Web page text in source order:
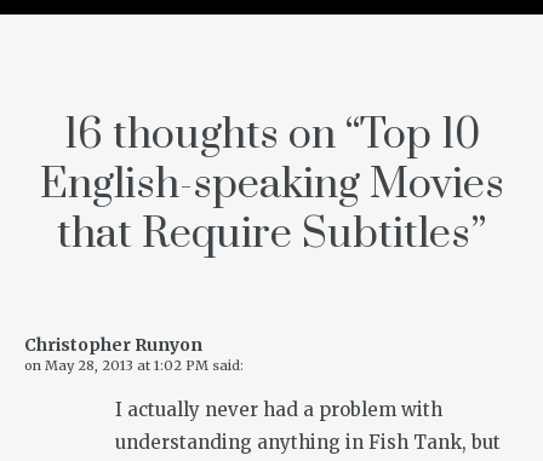
16 thoughts on “Top 10
English-speaking Movies
that Require Subtitles”
Christopher Runyon
on May 28, 2013 at 1:02 PM said:
I actually never had a problem with
understanding anything in Fish Tank, but